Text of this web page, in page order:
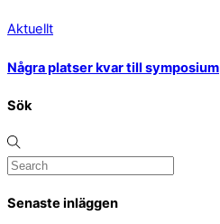
Aktuellt
Några platser kvar till symposium
Sök
Senaste inläggen